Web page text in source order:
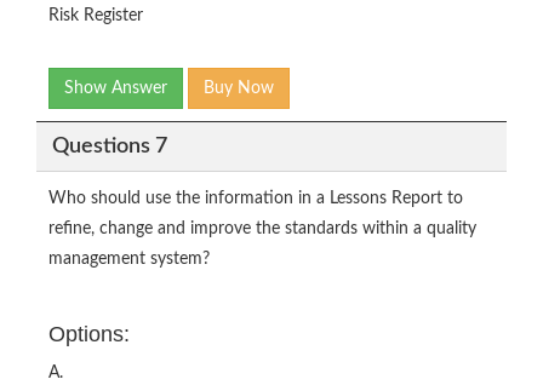
Risk Register
Show Answer Buy Now
Questions 7
Who should use the information in a Lessons Report to
refine, change and improve the standards within a quality
management system?
Options:
A.